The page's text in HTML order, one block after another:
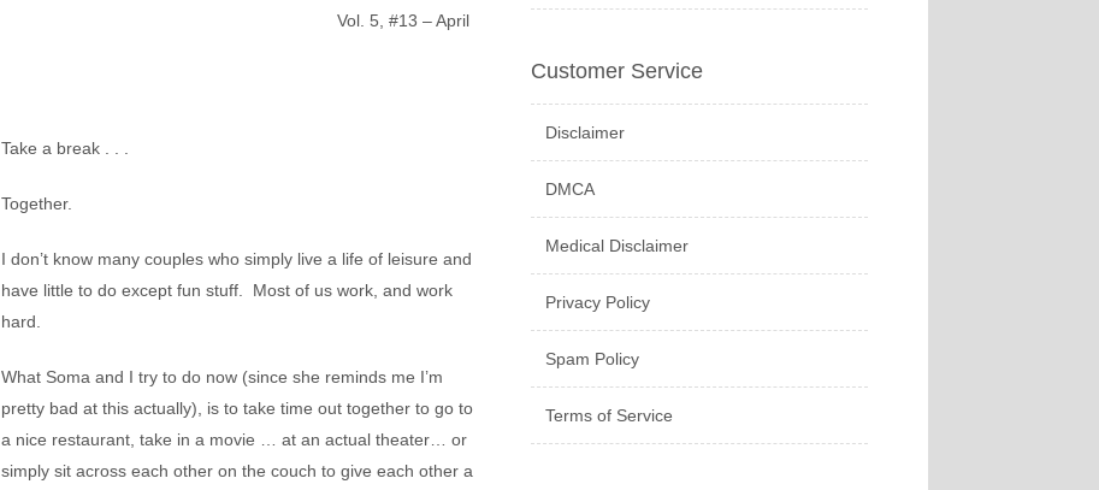
Vol. 5, #13 – April
Take a break . . .
Together.
I don’t know many couples who simply live a life of leisure and
have little to do except fun stuff. Most of us work, and work
hard.
What Soma and I try to do now (since she reminds me I’m
pretty bad at this actually), is to take time out together to go to
a nice restaurant, take in a movie … at an actual theater… or
simply sit across each other on the couch to give each other a
Customer Service
Disclaimer
DMCA
Medical Disclaimer
Privacy Policy
Spam Policy
Terms of Service